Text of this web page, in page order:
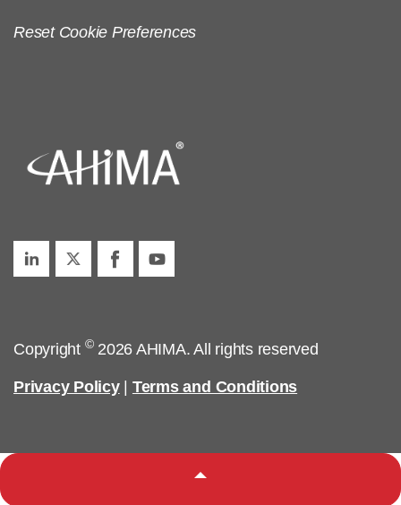
Reset Cookie Preferences
Copyright ©2026 AHIMA. All rights reserved
Privacy Policy| Terms and Conditions